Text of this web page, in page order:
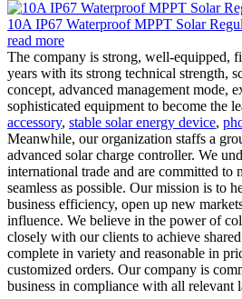
10A IP67 Waterproof MPPT Solar
read more
The company is strong, well-equipped,
years with its strong technical strength,
concept, advanced management mode,
sophisticated equipment to become the
accessory, stable solar energy device,
Meanwhile, our organization staffs a
advanced solar charge controller. We
international trade and are committed to
seamless as possible. Our mission is to
business efficiency, open up new
influence. We believe in the power of
closely with our clients to achieve
complete in variety and reasonable in
customized orders. Our company is
business in compliance with all relevant